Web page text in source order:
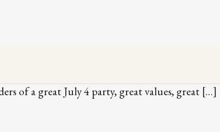
of a great July 4 party, great values, great […]